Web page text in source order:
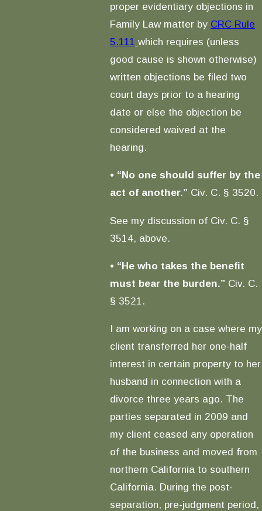
proper evidentiary objections in
Family Law matter by CRC Rule
5.111 which requires (unless
good cause is shown otherwise)
written objections be filed two
court days prior to a hearing
date or else the objection be
considered waived at the
hearing.
• “No one should suffer by the
act of another.” Civ. C. § 3520.
See my discussion of Civ. C. §
3514, above.
• “He who takes the benefit
must bear the burden.” Civ. C.
§ 3521.
I am working on a case where my
client transferred her one-half
interest in certain property to her
husband in connection with a
divorce three years ago. The
parties separated in 2009 and
my client ceased any operation
of the business and moved from
northern California to southern
California. During the post-
separation, pre-judgment period,